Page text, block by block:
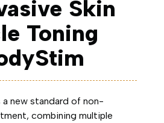
Skin
Toning
new standard of non-
combining multiple